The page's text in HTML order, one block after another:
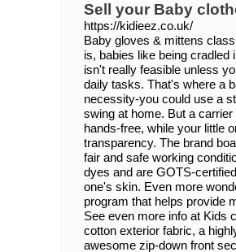
Sell your Baby
https://kidieez.co.uk/
Baby gloves & mittens
is, babies like being
isn't really feasible unless
daily tasks. That's where a
necessity-you could use a
swing at home. But a
hands-free, while your little
transparency. The brand
fair and safe working
dyes and are GOTS-
one's skin. Even more
program that helps provide
See even more info at Kids
cotton exterior fabric, a
awesome zip-down front